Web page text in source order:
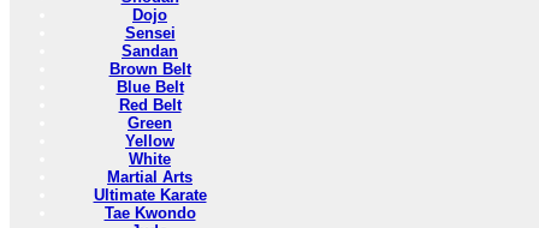
Dojo
Sensei
Sandan
Brown Belt
Blue Belt
Red Belt
Green
Yellow
White
Martial Arts
Ultimate Karate
Tae Kwondo